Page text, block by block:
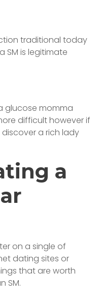
traditional today
SM is legitimate
glucose momma
difficult however if
a rich lady
a
on a single of
dating sites or
that are worth
SM.